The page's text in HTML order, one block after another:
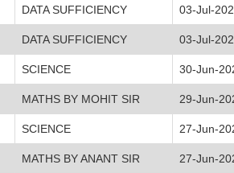
DATA SUFFICIENCY 03-Jul-
DATA SUFFICIENCY 03-Jul-
SCIENCE 30-Jun-
MATHS BY MOHIT SIR 29-Jun-
SCIENCE 27-Jun-
MATHS BY ANANT SIR 27-Jun-